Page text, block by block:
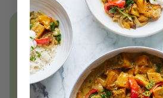
Unlock thousands
everyday
Become a Deliciously
today